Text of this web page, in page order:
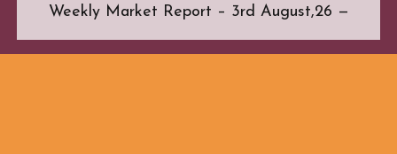
Weekly Market Report – 3rd August,26 —